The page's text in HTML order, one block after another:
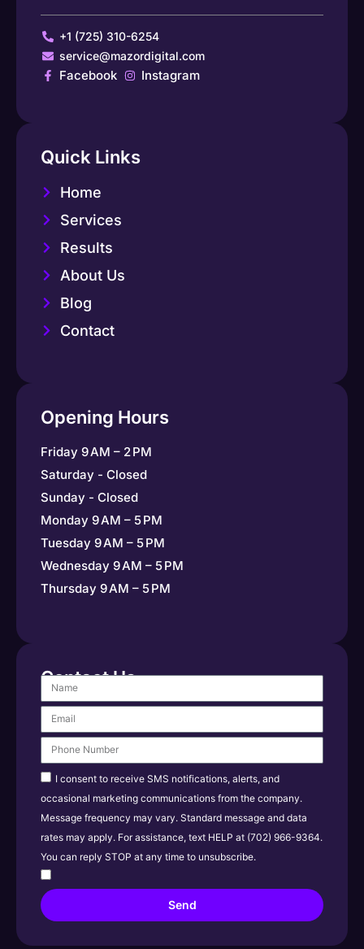
+1 (725) 310-6254
service@mazordigital.com
Facebook Instagram
Quick Links
Home
Services
Results
About Us
Blog
Contact
Opening Hours
Friday 9 AM – 2 PM
Saturday - Closed
Sunday - Closed
Monday 9 AM – 5 PM
Tuesday 9 AM – 5 PM
Wednesday 9 AM – 5 PM
Thursday 9 AM – 5 PM
Contact Us
I consent to receive SMS notifications, alerts, and
occasional marketing communications from the company.
Message frequency may vary. Standard message and data
rates may apply. For assistance, text HELP at (702) 966-9364.
You can reply STOP at any time to unsubscribe.
Send